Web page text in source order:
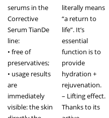
serums in the
Corrective
Serum TianDe
line:
• free of
preservatives;
• usage results
are
immediately
visible: the skin
literally means
“a return to
life”. It’s
essential
function is to
provide
hydration +
rejuvenation.
– Lifting effect.
Thanks to its